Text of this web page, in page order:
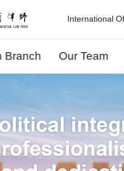
International
Branch Our Team